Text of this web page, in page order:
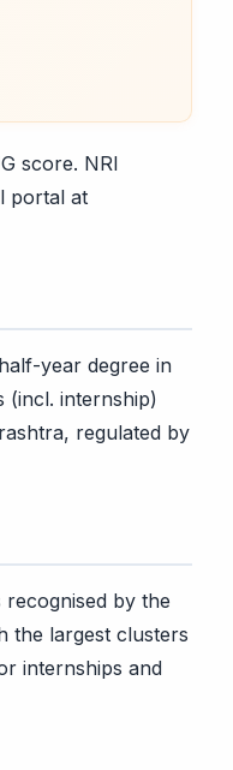
score. NRI
portal at
year degree in
(incl. internship)
regulated by
by the
the largest clusters
internships and